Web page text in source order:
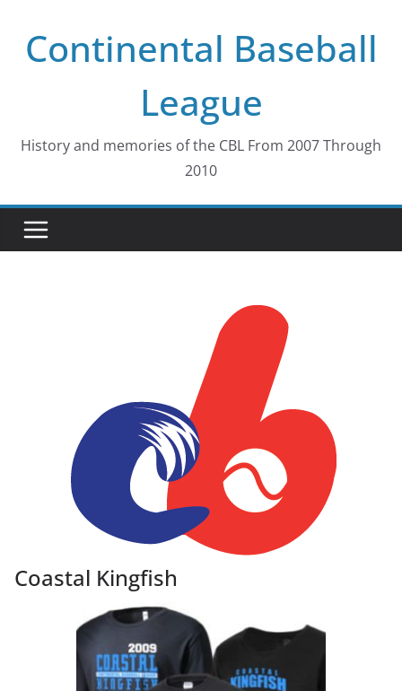
contentContinental Baseball
League
History and memories of the CBL From 2007 Through
2010
Coastal Kingfish